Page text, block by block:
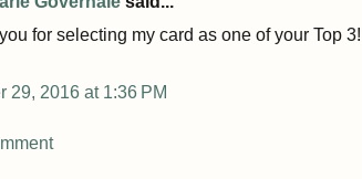
for selecting my card as one of your Top
29, 2016 at 1:36 PM